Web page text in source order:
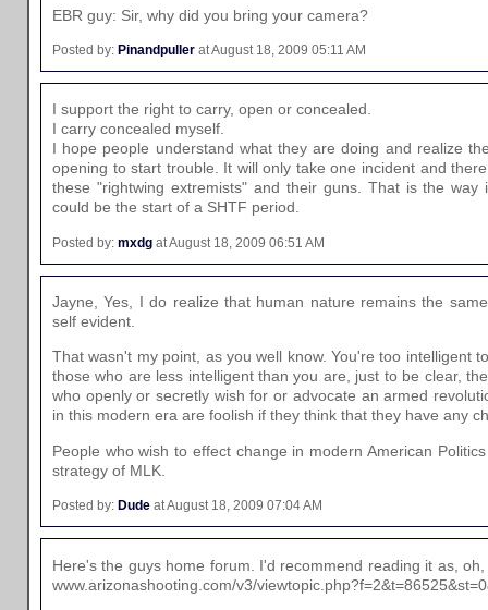
EBR guy: Sir, why did you bring your camera?
Posted by: Pinandpuller at August 18, 2009 05:11 AM
I support the right to carry, open or concealed.
I carry concealed myself.
I hope people understand what they are doing and realize
opening to start trouble. It will only take one incident and
these "rightwing extremists" and their guns. That is the
could be the start of a SHTF period.
Posted by: mxdg at August 18, 2009 06:51 AM
Jayne, Yes, I do realize that human nature remains the
self evident.
That wasn't my point, as you well know. You're too intelligent
those who are less intelligent than you are, just to be clear,
who openly or secretly wish for or advocate an armed
in this modern era are foolish if they think that they have any
People who wish to effect change in modern American
strategy of MLK.
Posted by: Dude at August 18, 2009 07:04 AM
Here's the guys home forum. I'd recommend reading it as,
www.arizonashooting.com/v3/